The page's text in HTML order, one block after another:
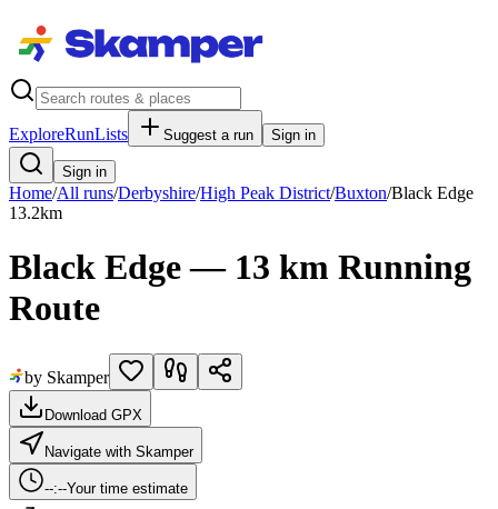
ExploreRunLists Suggest a run Sign in
Sign in
Home/All runs/Derbyshire/High Peak District/Buxton/Black Edge
13.2km
Black Edge — 13 km Running
Route
by Skamper
Download GPX
Navigate with Skamper
--:--Your time estimate